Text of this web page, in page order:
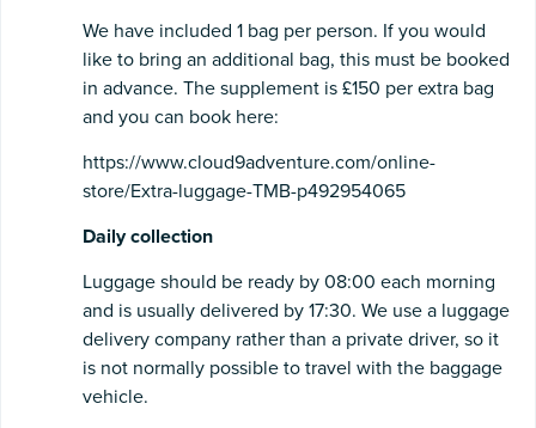
We have included 1 bag per person. If you would
like to bring an additional bag, this must be booked
in advance. The supplement is £150 per extra bag
and you can book here:
https://www.cloud9adventure.com/online-
store/Extra-luggage-TMB-p492954065
Daily collection
Luggage should be ready by 08:00 each morning
and is usually delivered by 17:30. We use a luggage
delivery company rather than a private driver, so it
is not normally possible to travel with the baggage
vehicle.